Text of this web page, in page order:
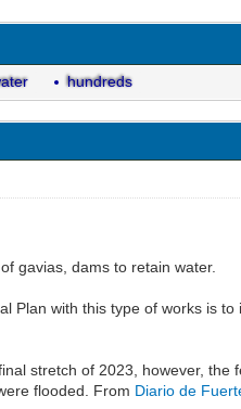
hundreds
gavias, dams to retain water.
Plan with this type of works is
stretch of 2023, however,
flooded. From Diario de